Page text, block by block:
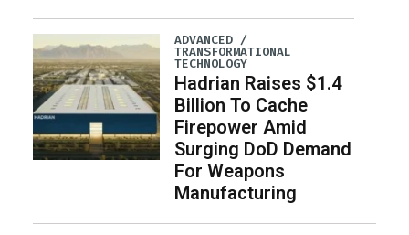
ADVANCED /
TRANSFORMATIONAL
TECHNOLOGY
Hadrian Raises $1.4
Billion To Cache
Firepower Amid
Surging DoD Demand
For Weapons
Manufacturing